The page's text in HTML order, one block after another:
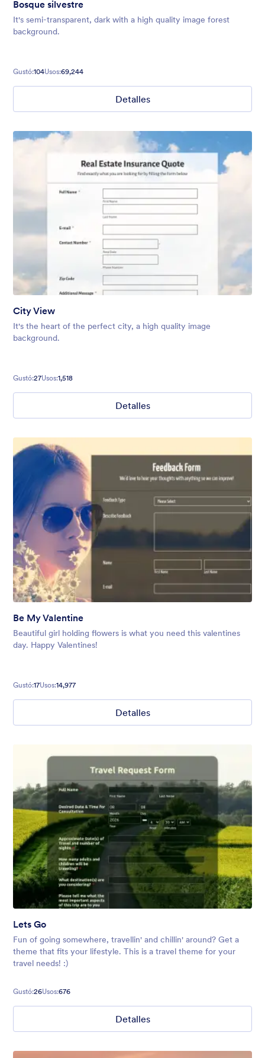
Bosque silvestre
It's semi-transparent, dark with a high quality image forest
background.
Gustó:104Usos:69,244
Detalles
City View
It's the heart of the perfect city, a high quality image
background.
Gustó:27Usos:1,518
Detalles
Be My Valentine
Beautiful girl holding flowers is what you need this valentines
day. Happy Valentines!
Gustó:17Usos:14,977
Detalles
Lets Go
Fun of going somewhere, travellin' and chillin' around? Get a
theme that fits your lifestyle. This is a travel theme for your
travel needs! :)
Gustó:26Usos:676
Detalles